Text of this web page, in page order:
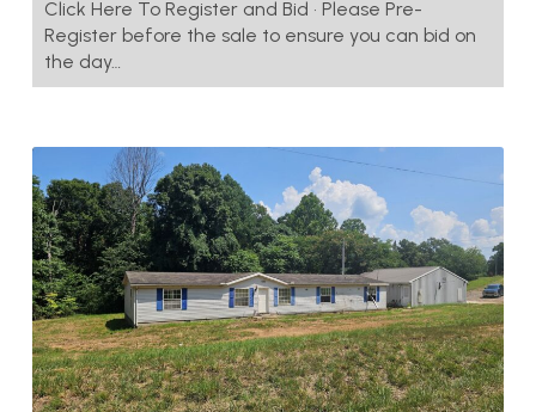
Click Here To Register and Bid • Please Pre-
Register before the sale to ensure you can bid on
the day…